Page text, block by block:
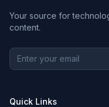
Your source for
content.
Quick Links